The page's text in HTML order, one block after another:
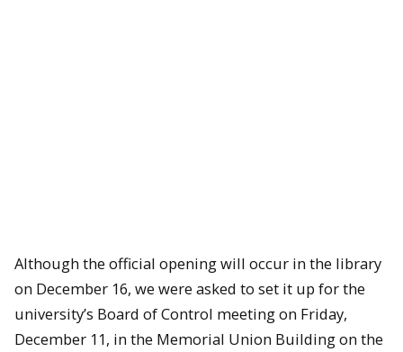
Although the official opening will occur in the library
on December 16, we were asked to set it up for the
university’s Board of Control meeting on Friday,
December 11, in the Memorial Union Building on the